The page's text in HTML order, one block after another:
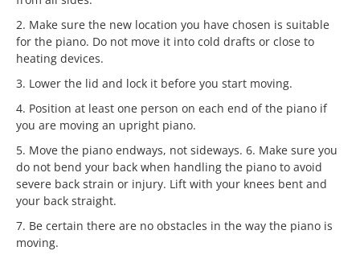
2. Make sure the new location you have chosen is suitable
for the piano. Do not move it into cold drafts or close to
heating devices.
3. Lower the lid and lock it before you start moving.
4. Position at least one person on each end of the piano if
you are moving an upright piano.
5. Move the piano endways, not sideways. 6. Make sure you
do not bend your back when handling the piano to avoid
severe back strain or injury. Lift with your knees bent and
your back straight.
7. Be certain there are no obstacles in the way the piano is
moving.